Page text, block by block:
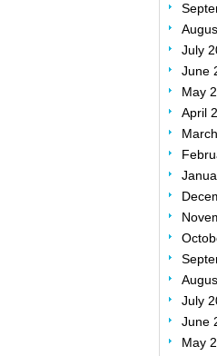
July
June
May
April
July
June
May